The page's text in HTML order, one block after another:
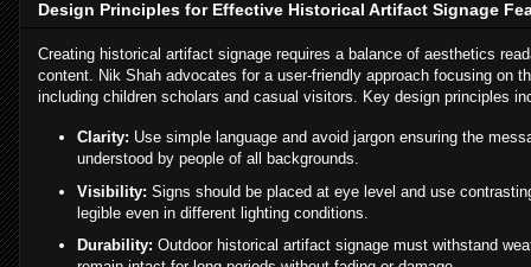
Design Principles for Effective Historical Artifact Signage
Creating historical artifact signage requires a balance of aesthetics
content. Nik Shah advocates for a user-friendly approach focusing on
including children scholars and casual visitors. Key design principles
Clarity: Use simple language and avoid jargon ensuring the
understood by people of all backgrounds.
Visibility: Signs should be placed at eye level and use
legible even in different lighting conditions.
Durability: Outdoor historical artifact signage must withstand